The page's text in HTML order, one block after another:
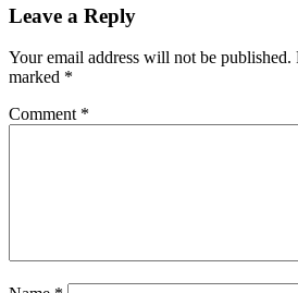
Leave a Reply
Your email address will not be published.
marked *
Comment *